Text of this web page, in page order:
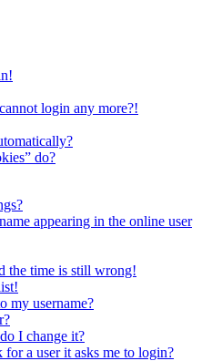
login any more?!
do?
appearing in the online user
the time is still wrong!
my username?
I change it?
a user it asks me to login?